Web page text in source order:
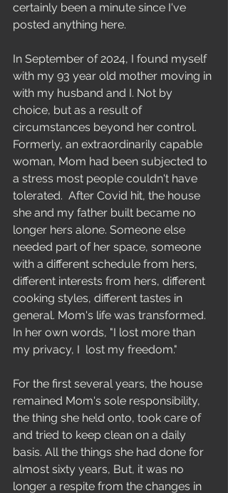
certainly been a minute since I've
posted anything here.
In September of 2024, I found myself
with my 93 year old mother moving in
with my husband and I. Not by
choice, but as a result of
circumstances beyond her control.
Formerly, an extraordinarily capable
woman, Mom had been subjected to
a stress most people couldn't have
tolerated.  After Covid hit, the house
she and my father built became no
longer hers alone. Someone else
needed part of her space, someone
with a different schedule from hers,
different interests from hers, different
cooking styles, different tastes in
general. Mom's life was transformed.
In her own words, "I lost more than
my privacy, I  lost my freedom."
For the first several years, the house
remained Mom's sole responsibility,
the thing she held onto, took care of
and tried to keep clean on a daily
basis. All the things she had done for
almost sixty years, But, it was no
longer a respite from the changes in